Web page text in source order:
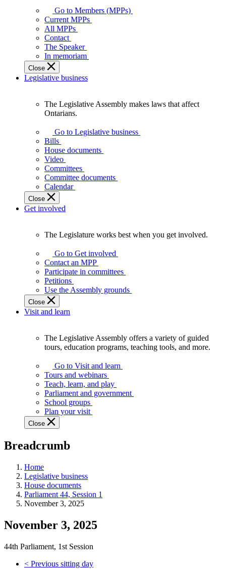
your
representatives
Legislative
Assembly
of
Ontario.
Go to Members (MPPs)
Current MPPs
All MPPs
Contact
The Speaker
In memoriam
Close
Legislative business
Assembly
makes
laws
affect
Ontarians.
The Legislative Assembly makes laws that affect
Ontarians.
Go to Legislative business
Bills
House documents
Video
Committees
Committee documents
Calendar
Close
Get involved
Legislature
works
best
when
get
involved.
The Legislature works best when you get involved.
Go to Get involved
Contact an MPP
Participate in committees
Petitions
Use the Assembly grounds
Close
Visit and learn
Assembly
offers
variety
guided
tours,
education
teaching
and
more.
The Legislative Assembly offers a variety of guided
tours, education programs, teaching tools, and more.
Go to Visit and learn
Tours and webinars
Teach, learn, and play
Parliament and government
School groups
Plan your visit
Close
Breadcrumb
Home
Legislative business
House documents
Parliament 44, Session 1
November 3, 2025
November 3, 2025
44th Parliament, 1st Session
< Previous sitting day